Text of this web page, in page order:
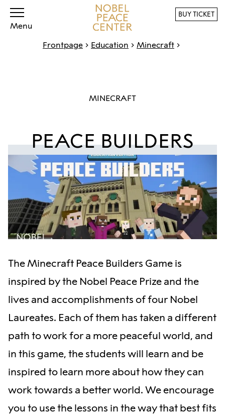
BUY TICKET
Menu
Frontpage
Education Minecraft
MINECRAFT
PEACE BUILDERS
The Minecraft Peace Builders Game is
inspired by the Nobel Peace Prize and the
lives and accomplishments of four Nobel
Laureates. Each of them has taken a different
path to work for a more peaceful world, and
in this game, the students will learn and be
inspired to learn more about how they can
work towards a better world. We encourage
you to use the lessons in the way that best fits